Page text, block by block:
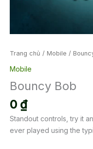
Trang chủ / Mobile /
Mobile
Bouncy Bob
0 ₫
Standout controls, try it
ever played using the